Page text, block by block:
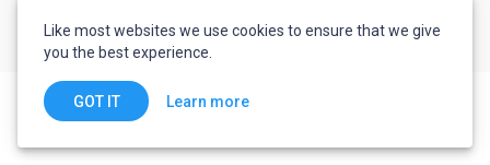
Like most websites we use cookies to ensure that we give
you the best experience.
GOT IT Learn more